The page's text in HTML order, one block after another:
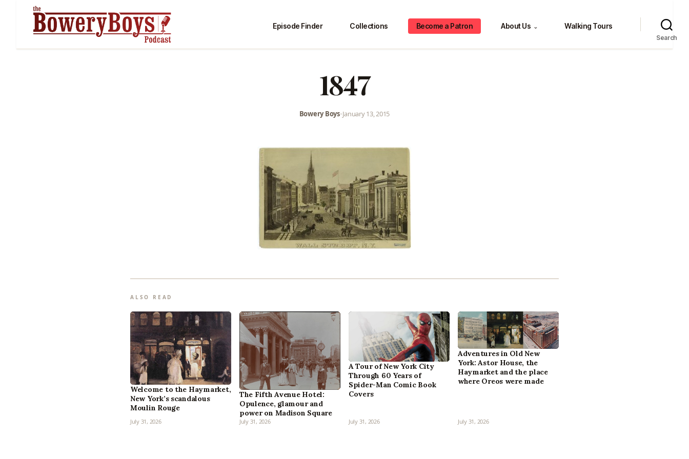
Episode Finder Collections Become a Patron About Us ⌄ Walking Tours
Search
1847
Bowery Boys•January 13, 2015
ALSO READ
Welcome to the Haymarket,
New York’s scandalous
Moulin Rouge
July 31, 2026
The Fifth Avenue Hotel:
Opulence, glamour and
power on Madison Square
July 31, 2026
A Tour of New York City
Through 60 Years of
Spider-Man Comic Book
Covers
July 31, 2026
Adventures in Old New
York: Astor House, the
Haymarket and the place
where Oreos were made
July 31, 2026